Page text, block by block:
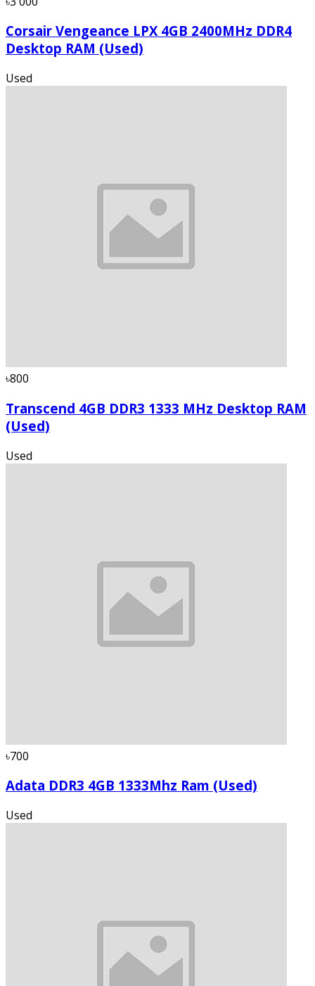
Corsair Vengeance LPX 4GB 2400MHz DDR4
Desktop RAM (Used)
Used
৳800
Transcend 4GB DDR3 1333 MHz Desktop RAM
(Used)
Used
৳700
Adata DDR3 4GB 1333Mhz Ram (Used)
Used